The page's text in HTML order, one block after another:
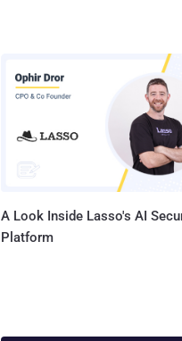
A Look Inside Lasso's AI
Platform